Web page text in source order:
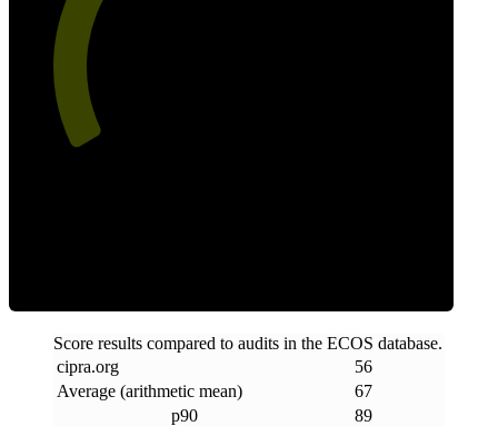
Score results compared to audits in the ECOS database.
cipra.org
56
Average (arithmetic mean)
67
p90
89